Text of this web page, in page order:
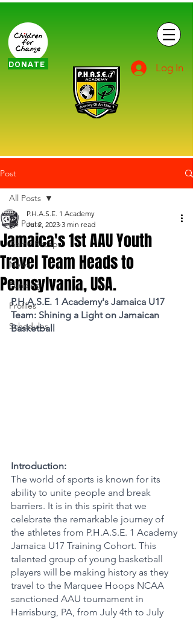
DONATE Log In
Post
All Posts
Game Recaps
News
Funding
Profiles
Schedules
All Posts
Jamaica's 1st AAU Youth
Travel Team Heads to
Pennsylvania, USA.
P.H.A.S.E. 1 Academy
Jul 2, 2023 3 min read
P.H.A.S.E. 1 Academy's Jamaica U17
Team: Shining a Light on Jamaican
Basketball
Introduction:
The world of sports is known for its
ability to unite people and break
barriers. It is in this spirit that we
celebrate the remarkable journey of
the athletes from P.H.A.S.E. 1 Academy
Jamaica U17 Training Cohort. This
talented group of young basketball
players will be making history as they
travel to the Marquee Hoops NCAA
sanctioned AAU tournament in
Harrisburg, PA, from July 4th to July